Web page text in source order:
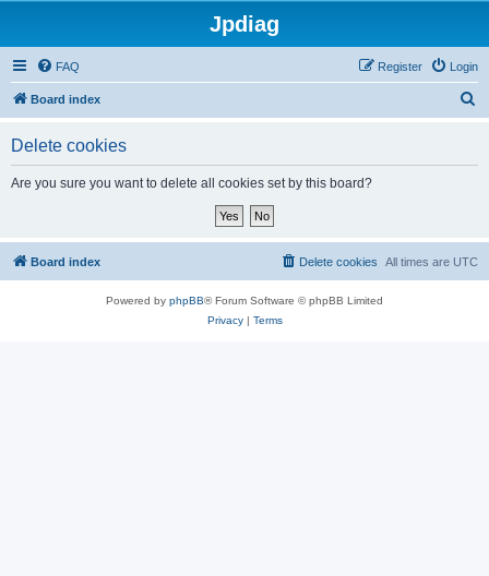
Jpdiag
FAQ Login
Register
Board index
Delete cookies
Are you sure you want to delete all cookies set by this board?
Board index All times are UTC
Delete cookies
Powered by phpBB® Forum Software © phpBB Limited
Privacy| Terms